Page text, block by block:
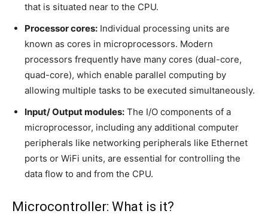
that is situated near to the CPU.
Processor cores: Individual processing units are
known as cores in microprocessors. Modern
processors frequently have many cores (dual-core,
quad-core), which enable parallel computing by
allowing multiple tasks to be executed simultaneously.
Input/ Output modules: The I/O components of a
microprocessor, including any additional computer
peripherals like networking peripherals like Ethernet
ports or WiFi units, are essential for controlling the
data flow to and from the CPU.
Microcontroller: What is it?